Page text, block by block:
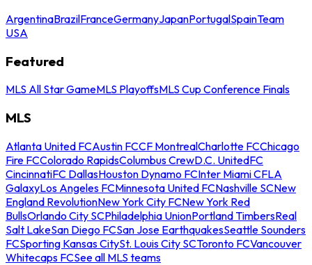
ArgentinaBrazilFranceGermanyJapanPortugalSpainTeam
USA
Featured
MLS All Star GameMLS PlayoffsMLS Cup Conference Finals
MLS
Atlanta United FCAustin FCCF MontrealCharlotte FCChicago
Fire FCColorado RapidsColumbus CrewD.C. UnitedFC
CincinnatiFC DallasHouston Dynamo FCInter Miami CFLA
GalaxyLos Angeles FCMinnesota United FCNashville SCNew
England RevolutionNew York City FCNew York Red
BullsOrlando City SCPhiladelphia UnionPortland TimbersReal
Salt LakeSan Diego FCSan Jose EarthquakesSeattle Sounders
FCSporting Kansas CitySt. Louis City SCToronto FCVancouver
Whitecaps FCSee all MLS teams